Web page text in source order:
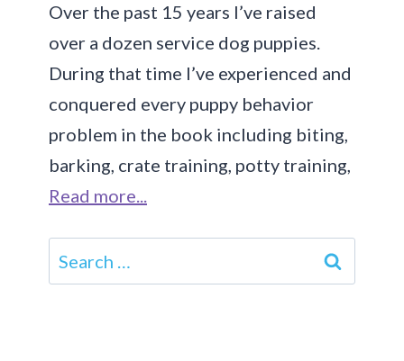
Over the past 15 years I’ve raised
over a dozen service dog puppies.
During that time I’ve experienced and
conquered every puppy behavior
problem in the book including biting,
barking, crate training, potty training,
Read more...
Search
for: